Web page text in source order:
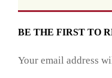
BE THE FIRST TO
Your email address